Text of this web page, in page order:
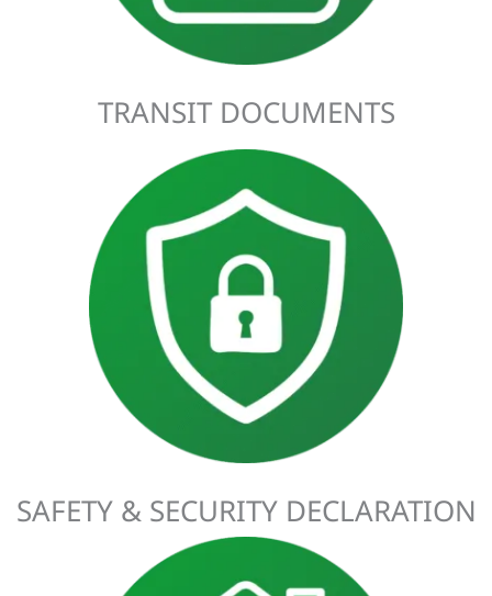
TRANSIT DOCUMENTS
Imported goods need an ENS (Entry Summary Declaration)
and exported goods will require an EXS (Exit Summary
Declaration). These declarations must be completed before
arriving at the port. Customs Complete has the expertise to
submit SSDs to the relevant country on your behalf.
SAFETY & SECURITY DECLARATION